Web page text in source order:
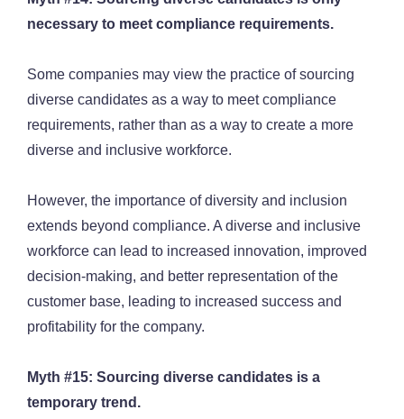
necessary to meet compliance requirements.
Some companies may view the practice of sourcing
diverse candidates as a way to meet compliance
requirements, rather than as a way to create a more
diverse and inclusive workforce.
However, the importance of diversity and inclusion
extends beyond compliance. A diverse and inclusive
workforce can lead to increased innovation, improved
decision-making, and better representation of the
customer base, leading to increased success and
profitability for the company.
Myth #15: Sourcing diverse candidates is a
temporary trend.